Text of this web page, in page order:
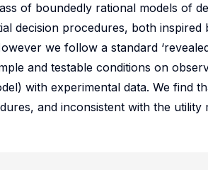
of boundedly rational models of
decision procedures, both
we follow a standard
and testable conditions on
with experimental data. We find
and inconsistent with the utility